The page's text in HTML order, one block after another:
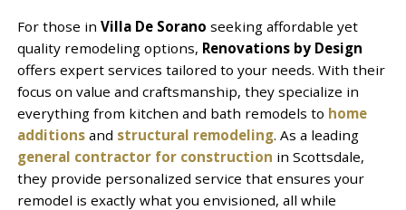
For those in Villa De Sorano seeking affordable yet
quality remodeling options, Renovations by Design
offers expert services tailored to your needs. With their
focus on value and craftsmanship, they specialize in
everything from kitchen and bath remodels to home
additionsand structural remodeling. As a leading
general contractor for construction in Scottsdale,
they provide personalized service that ensures your
remodel is exactly what you envisioned, all while